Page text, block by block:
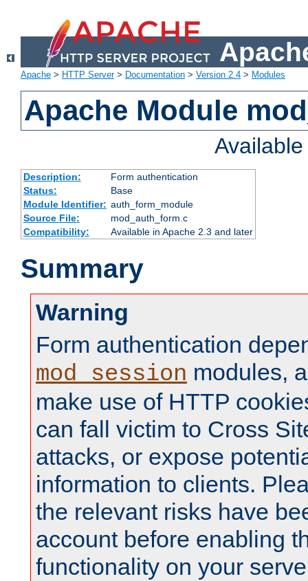
Apache > HTTP Server> Documentation > Version 2.4 > Modules
Apache Module
Description:
Form authentication
Status:
Base
Module Identifier: auth_form_module
Source File:
mod_auth_form.c
Compatibility:
Available in Apache 2.3 and later
Summary
Warning
Form authentication
mod_session modules,
make use of HTTP
can fall victim to Cross
attacks, or expose
information to clients.
the relevant risks have
account before enabling
functionality on your